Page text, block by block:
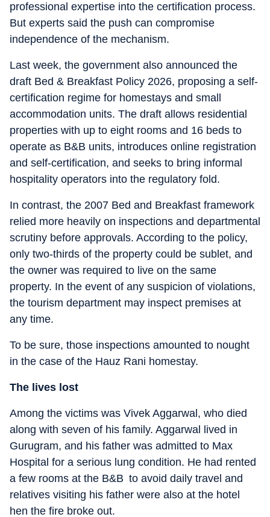
professional expertise into the certification process.
But experts said the push can compromise
independence of the mechanism.
Last week, the government also announced the
draft Bed & Breakfast Policy 2026, proposing a self-
certification regime for homestays and small
accommodation units. The draft allows residential
properties with up to eight rooms and 16 beds to
operate as B&B units, introduces online registration
and self-certification, and seeks to bring informal
hospitality operators into the regulatory fold.
In contrast, the 2007 Bed and Breakfast framework
relied more heavily on inspections and departmental
scrutiny before approvals. According to the policy,
only two-thirds of the property could be sublet, and
the owner was required to live on the same
property. In the event of any suspicion of violations,
the tourism department may inspect premises at
any time.
To be sure, those inspections amounted to nought
in the case of the Hauz Rani homestay.
The lives lost
Among the victims was Vivek Aggarwal, who died
along with seven of his family. Aggarwal lived in
Gurugram, and his father was admitted to Max
Hospital for a serious lung condition. He had rented
a few rooms at the B&B to avoid daily travel and
relatives visiting his father were also at the hotel
hen the fire broke out.